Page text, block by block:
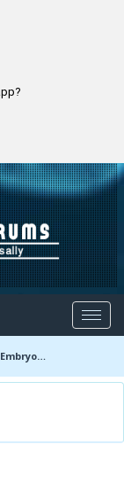
Embryonic Stem Cell Study Approved